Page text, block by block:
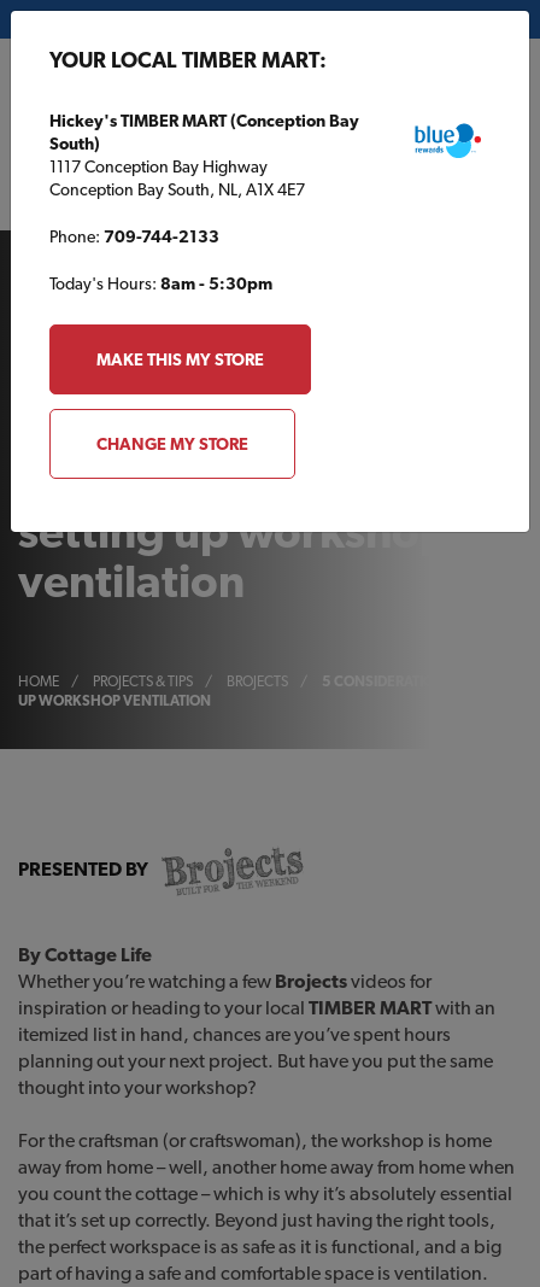
BROJECTS
5 considerations for
setting up workshop
ventilation
HOME / PROJECTS & TIPS / BROJECTS
5 CONSIDERATIONS FOR SETTING
UP WORKSHOP VENTILATION
PRESENTED BY
By Cottage Life
Whether you’re watching a few Brojectsvideos for
inspiration or heading to your local TIMBER MARTwith an
itemized list in hand, chances are you’ve spent hours
planning out your next project. But have you put the same
thought into your workshop?
For the craftsman (or craftswoman), the workshop is home
away from home – well, another home away from home when
you count the cottage – which is why it’s absolutely essential
that it’s set up correctly. Beyond just having the right tools,
the perfect workspace is as safe as it is functional, and a big
part of having a safe and comfortable space is ventilation.
YOUR LOCAL TIMBER MART:
Hickey's TIMBER MART (Conception Bay
South)
1117 Conception Bay Highway
Conception Bay South, NL, A1X 4E7
Phone: 709-744-2133
Today's Hours: 8am - 5:30pm
MAKE THIS MY STORE
CHANGE MY STORE